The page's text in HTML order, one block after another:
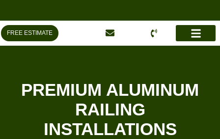
FREE ESTIMATE
PREMIUM ALUMINUM
RAILING
INSTALLATIONS